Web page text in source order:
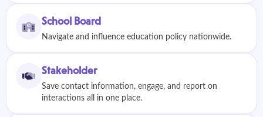
School Board
Navigate and influence education policy nationwide.
Stakeholder
Save contact information, engage, and report on
interactions all in one place.